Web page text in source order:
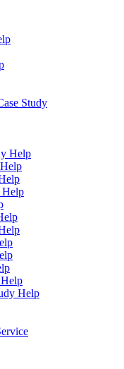
Study
Help
Help
Help